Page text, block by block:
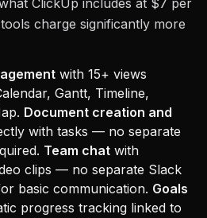
ClickUp includes at $7 per
charge significantly more
with 15+ views
Gantt, Timeline,
Document creation and
with tasks — no separate
Team chat with
clips — no separate Slack
basic communication. Goals
progress tracking linked to